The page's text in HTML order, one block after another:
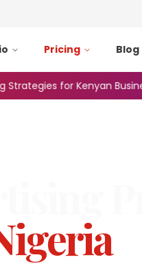
Pricing Blog
for Kenyan Businesses